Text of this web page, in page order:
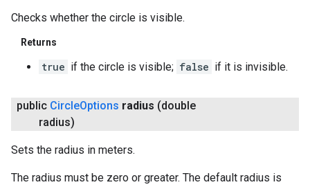
Checks whether the circle is visible.
Returns
true if the circle is visible; false if it is invisible.
public CircleOptions radius (double
radius)
Sets the radius in meters.
The radius must be zero or greater. The default radius is